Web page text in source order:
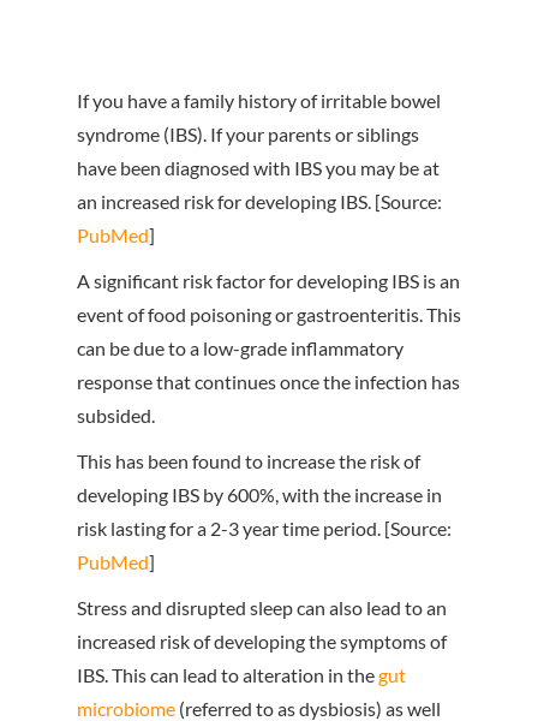
If you have a family history of irritable bowel
syndrome (IBS). If your parents or siblings
have been diagnosed with IBS you may be at
an increased risk for developing IBS. [Source:
PubMed]
A significant risk factor for developing IBS is an
event of food poisoning or gastroenteritis. This
can be due to a low-grade inflammatory
response that continues once the infection has
subsided.
This has been found to increase the risk of
developing IBS by 600%, with the increase in
risk lasting for a 2-3 year time period. [Source:
PubMed]
Stress and disrupted sleep can also lead to an
increased risk of developing the symptoms of
IBS. This can lead to alteration in thegut
microbiome (referred to as dysbiosis) as well